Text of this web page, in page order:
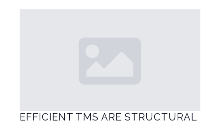
EFFICIENT TMS ARE STRUCTURAL